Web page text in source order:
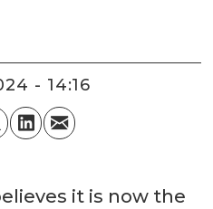
- 14:16
it is now the